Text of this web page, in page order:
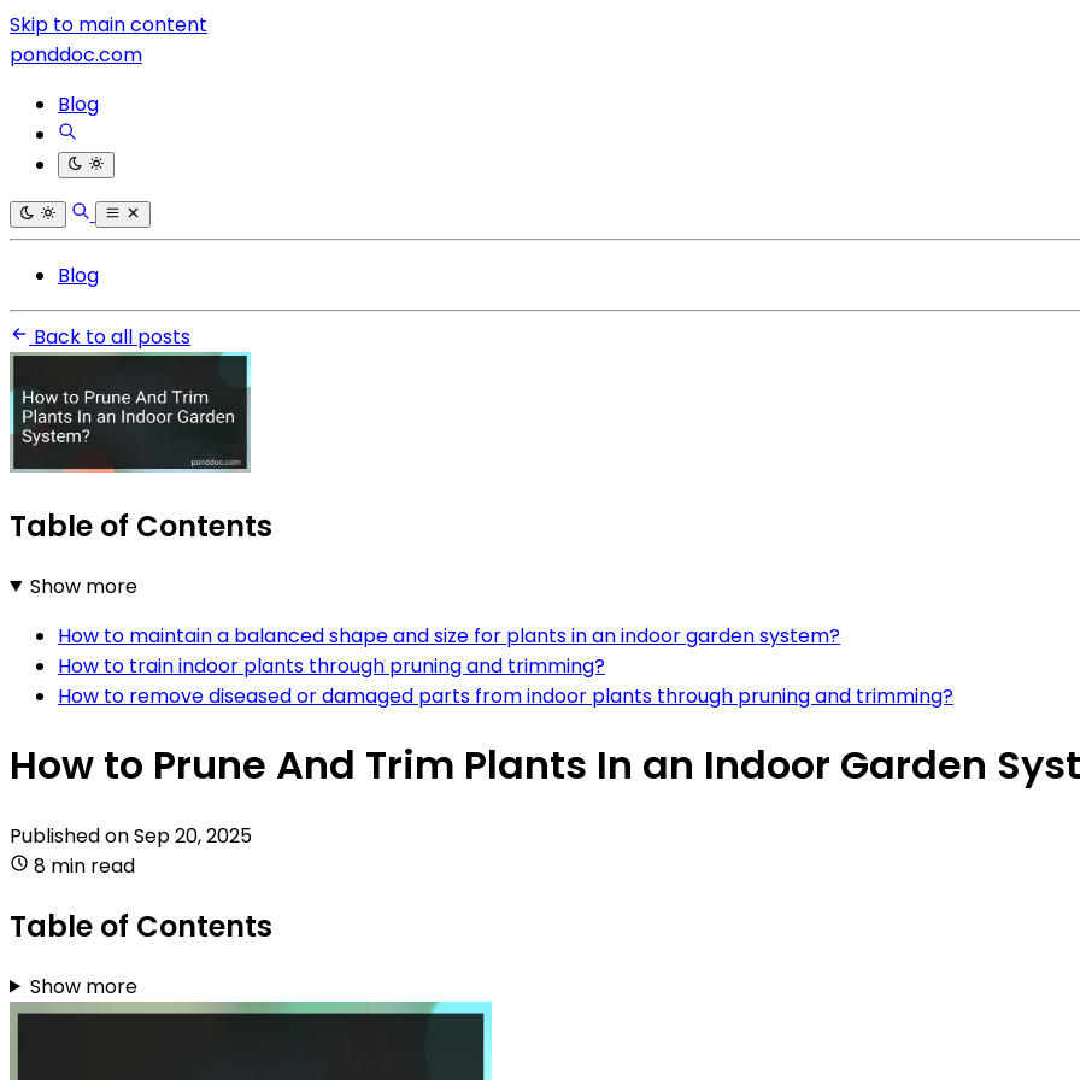
Skip to main content
ponddoc.com
Blog
Blog
Back to all posts
Table of Contents
Show more
How to maintain a balanced shape and size for plants in an indoor garden system?
How to train indoor plants through pruning and trimming?
How to remove diseased or damaged parts from indoor plants through pruning and trimming?
How to Prune And Trim Plants In an Indoor Garden
Published onSep 20, 2025
8 min read
Table of Contents
Show more